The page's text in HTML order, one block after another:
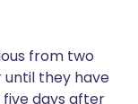
from two
they have
days after